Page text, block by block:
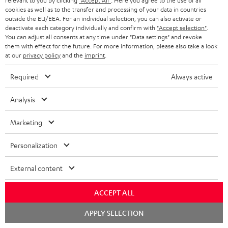
"...this is a pair of sublime tower speakers, up there with
[many] popular consumer audio brands."
05/2019
Accessories
Required accessories
Please check whether required cables are included.
cookies as well as to the transfer and processing of your data in countries
outside the EU/EEA. For an individual selection, you can also activate or
deactivate each category individually and confirm with "Accept selection"
You can adjust all consents at any time under "Data settings" and revoke
them with effect for the future. For more information, please also take a look
at our privacy policyand the imprint
Required Always active
Analysis
Marketing
Personalization
External content
ACCEPT ALL
APPLY SELECTION